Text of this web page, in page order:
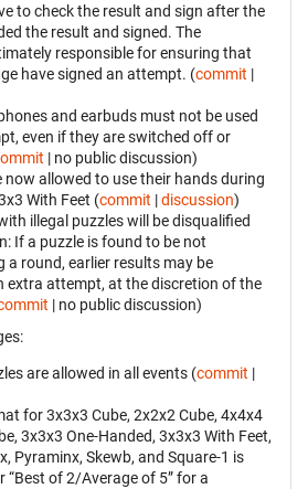
to check the result and sign after the
the result and signed. The
responsible for ensuring that
have signed an attempt. (commit |
and earbuds must not be used
even if they are switched off or
| no public discussion)
now allowed to use their hands during
With Feet (commit |discussion)
illegal puzzles will be disqualified
If a puzzle is found to be not
a round, earlier results may be
extra attempt, at the discretion of the
| no public discussion)
are allowed in all events (commit |
for 3x3x3 Cube, 2x2x2 Cube, 4x4x4
3x3x3 One-Handed, 3x3x3 With Feet,
Pyraminx, Skewb, and Square-1 is
“Best of 2/Average of 5” for a